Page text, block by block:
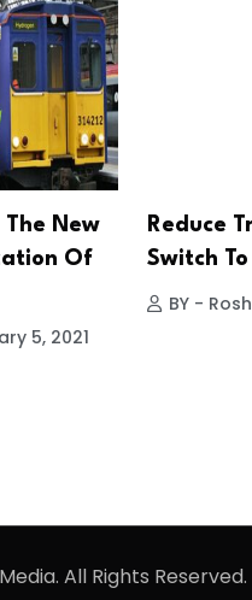
The New
Of
5, 2021
Reduce
Switch
BY -
All Rights Reserved.